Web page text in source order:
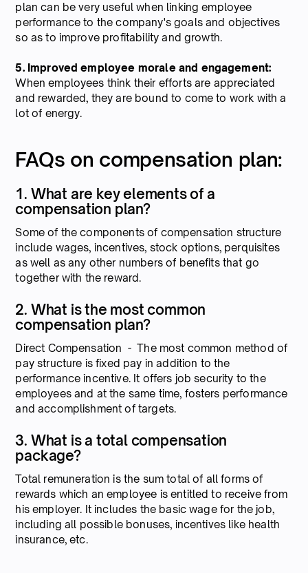
plan can be very useful when linking employee
performance to the company's goals and objectives
so as to improve profitability and growth.
5. Improved employee morale and engagement:
When employees think their efforts are appreciated
and rewarded, they are bound to come to work with a
lot of energy.
FAQs on compensation plan:
1. What are key elements of a
compensation plan?
Some of the components of compensation structure
include wages, incentives, stock options, perquisites
as well as any other numbers of benefits that go
together with the reward.
2. What is the most common
compensation plan?
Direct Compensation - The most common method of
pay structure is fixed pay in addition to the
performance incentive. It offers job security to the
employees and at the same time, fosters performance
and accomplishment of targets.
3. What is a total compensation
package?
Total remuneration is the sum total of all forms of
rewards which an employee is entitled to receive from
his employer. It includes the basic wage for the job,
including all possible bonuses, incentives like health
insurance, etc.